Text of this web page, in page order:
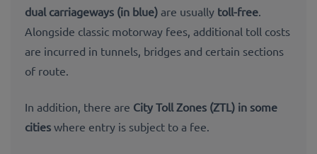
dual carriageways (in blue) are usually toll-free.
Alongside classic motorway fees, additional toll costs
are incurred in tunnels, bridges and certain sections
of route.
In addition, there are City Toll Zones (ZTL) in some
cities where entry is subject to a fee.